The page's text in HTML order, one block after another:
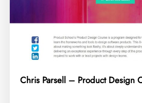
Chris Parsell – Product Design